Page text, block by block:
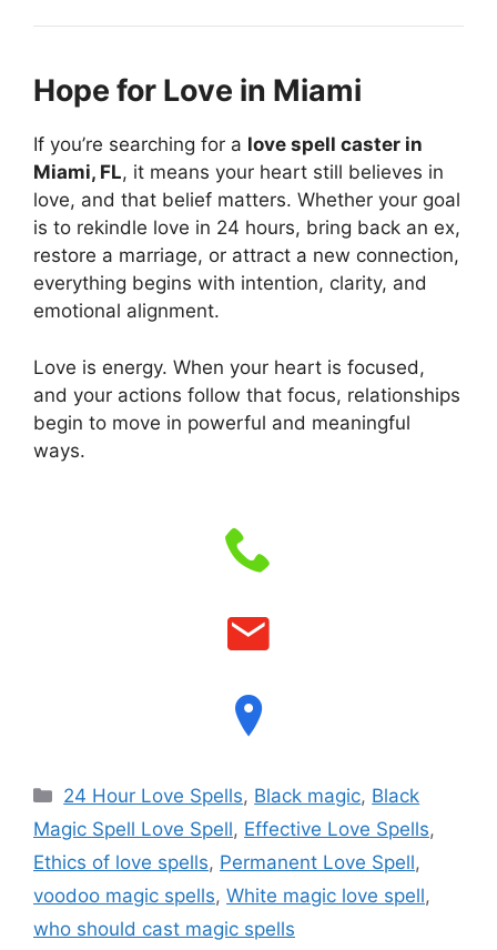
Hope for Love in Miami
If you’re searching for a love spell caster in
Miami, FL, it means your heart still believes in
love, and that belief matters. Whether your goal
is to rekindle love in 24 hours, bring back an ex,
restore a marriage, or attract a new connection,
everything begins with intention, clarity, and
emotional alignment.
Love is energy. When your heart is focused,
and your actions follow that focus, relationships
begin to move in powerful and meaningful
ways.
24 Hour Love Spells, Black magic, Black
Magic Spell Love Spell, Effective Love Spells,
Ethics of love spells, Permanent Love Spell,
voodoo magic spells, White magic love spell,
who should cast magic spells